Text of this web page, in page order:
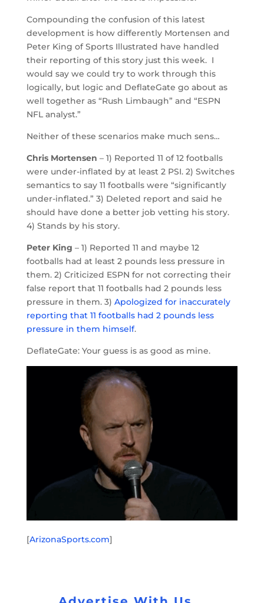
Compounding the confusion of this latest
development is how differently Mortensen and
Peter King of Sports Illustrated have handled
their reporting of this story just this week. I
would say we could try to work through this
logically, but logic and DeflateGate go about as
well together as “Rush Limbaugh” and “ESPN
NFL analyst.”
Neither of these scenarios make much sens…
Chris Mortensen – 1) Reported 11 of 12 footballs
were under-inflated by at least 2 PSI. 2) Switches
semantics to say 11 footballs were “significantly
under-inflated.” 3) Deleted report and said he
should have done a better job vetting his story.
4) Stands by his story.
Peter King – 1) Reported 11 and maybe 12
footballs had at least 2 pounds less pressure in
them. 2) Criticized ESPN for not correcting their
false report that 11 footballs had 2 pounds less
pressure in them. 3) Apologized for inaccurately
reporting that 11 footballs had 2 pounds less
pressure in them himself.
DeflateGate: Your guess is as good as mine.
[ArizonaSports.com]